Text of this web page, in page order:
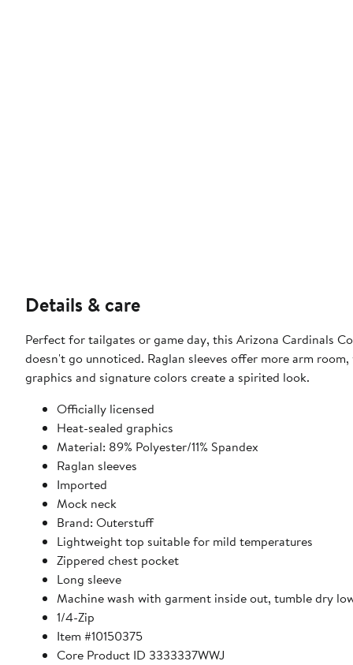
Details & care
Perfect for tailgates or game day, this Arizona Cardinals
doesn't go unnoticed. Raglan sleeves offer more arm
graphics and signature colors create a spirited look.
Officially licensed
Heat-sealed graphics
Material: 89% Polyester/11% Spandex
Raglan sleeves
Imported
Mock neck
Brand: Outerstuff
Lightweight top suitable for mild temperatures
Zippered chest pocket
Long sleeve
Machine wash with garment inside out, tumble dry
1/4-Zip
Item #10150375
Core Product ID 3333337WWJ